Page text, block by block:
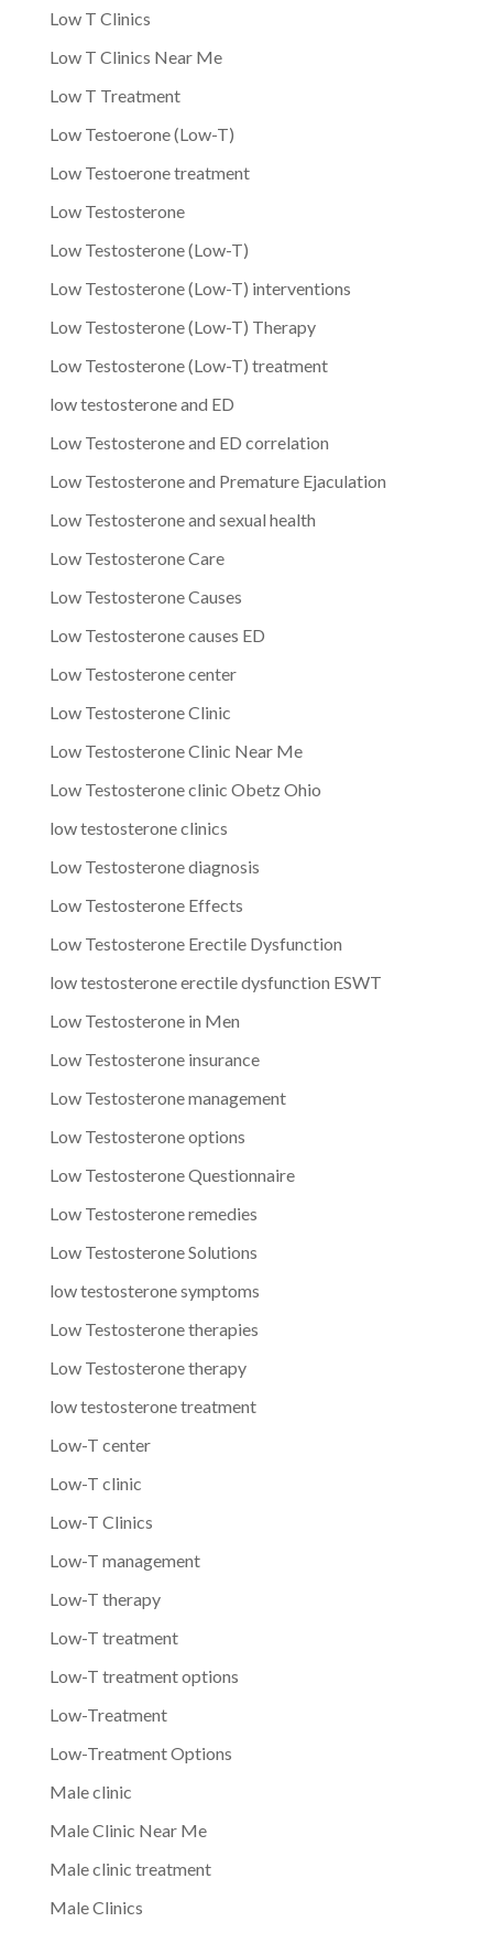
Low T Clinics
Low T Clinics Near Me
Low T Treatment
Low Testoerone (Low-T)
Low Testoerone treatment
Low Testosterone
Low Testosterone (Low-T)
Low Testosterone (Low-T) interventions
Low Testosterone (Low-T) Therapy
Low Testosterone (Low-T) treatment
low testosterone and ED
Low Testosterone and ED correlation
Low Testosterone and Premature Ejaculation
Low Testosterone and sexual health
Low Testosterone Care
Low Testosterone Causes
Low Testosterone causes ED
Low Testosterone center
Low Testosterone Clinic
Low Testosterone Clinic Near Me
Low Testosterone clinic Obetz Ohio
low testosterone clinics
Low Testosterone diagnosis
Low Testosterone Effects
Low Testosterone Erectile Dysfunction
low testosterone erectile dysfunction ESWT
Low Testosterone in Men
Low Testosterone insurance
Low Testosterone management
Low Testosterone options
Low Testosterone Questionnaire
Low Testosterone remedies
Low Testosterone Solutions
low testosterone symptoms
Low Testosterone therapies
Low Testosterone therapy
low testosterone treatment
Low-T center
Low-T clinic
Low-T Clinics
Low-T management
Low-T therapy
Low-T treatment
Low-T treatment options
Low-Treatment
Low-Treatment Options
Male clinic
Male Clinic Near Me
Male clinic treatment
Male Clinics